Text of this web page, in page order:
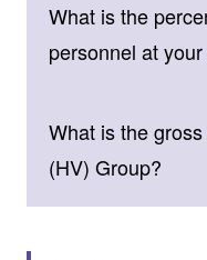
What is the
personnel at
What is the
(HV) Group?